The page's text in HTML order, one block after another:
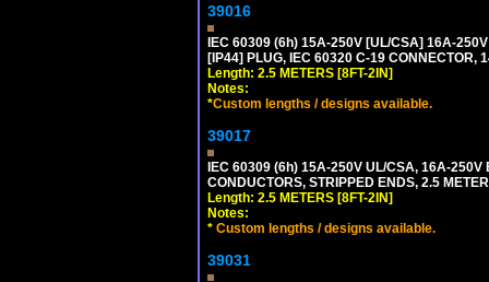
39016
IEC 60309 (6h) 15A-250V [UL/CSA] 16A-
[IP44] PLUG, IEC 60320 C-19 CONNECTOR,
Length: 2.5 METERS [8FT-2IN]
Notes:
*Custom lengths / designs available.
39017
IEC 60309 (6h) 15A-250V UL/CSA, 16A-250V
CONDUCTORS, STRIPPED ENDS, 2.5
Length: 2.5 METERS [8FT-2IN]
Notes:
* Custom lengths / designs available.
39031